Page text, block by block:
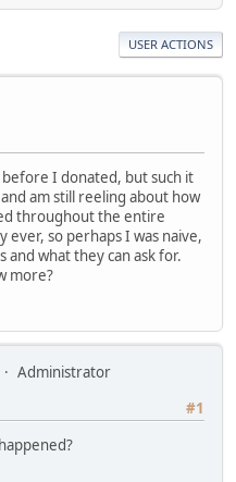
USER ACTIONS
I donated, but such it
am still reeling about how
throughout the entire
ever, so perhaps I was naive,
what they can ask for.
more?
Administrator
#1